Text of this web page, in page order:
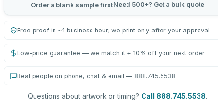
Order a blank sample firstNeed 500+? Get a bulk quote
Free proof in ~1 business hour; we print only after your approval
Low-price guarantee — we match it + 10% off your next order
Real people on phone, chat & email — 888.745.5538
Questions about artwork or timing? Call 888.745.5538.